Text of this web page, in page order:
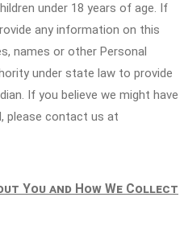
under 18 years of age. If
any information on this
names or other Personal
under state law to provide
If you believe we might have
please contact us at
You and How We Collect